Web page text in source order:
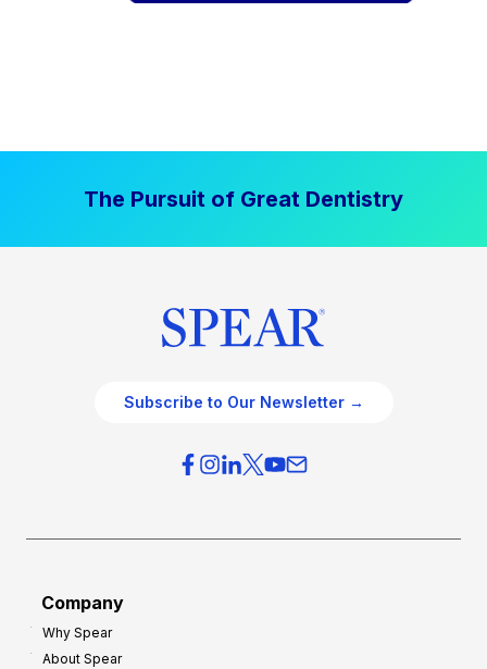
The Pursuit of Great Dentistry
Subscribe to Our Newsletter →
Company
Why Spear
About Spear